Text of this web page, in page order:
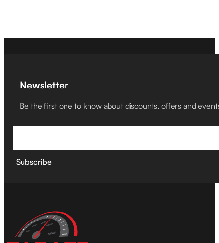
Newsletter
Be the first one to know about discounts, offers and
Subscribe